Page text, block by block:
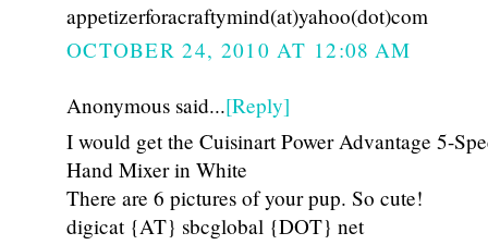
appetizerforacraftymind(at)yahoo(dot)com
OCTOBER 24, 2010 AT 12:08 AM
Anonymous said...[Reply]
I would get the Cuisinart Power Advantage 5-
Hand Mixer in White
There are 6 pictures of your pup. So cute!
digicat {AT} sbcglobal {DOT} net